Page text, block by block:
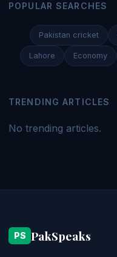
POPULAR SEARCHES
Pakistan cricket
Lahore Economy
TRENDING ARTICLES
No trending articles.
PS PakSpeaks